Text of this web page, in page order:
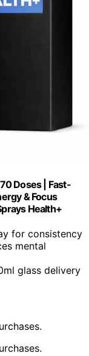
Doses | Fast-
& Focus
Health+
for consistency
mental
glass delivery